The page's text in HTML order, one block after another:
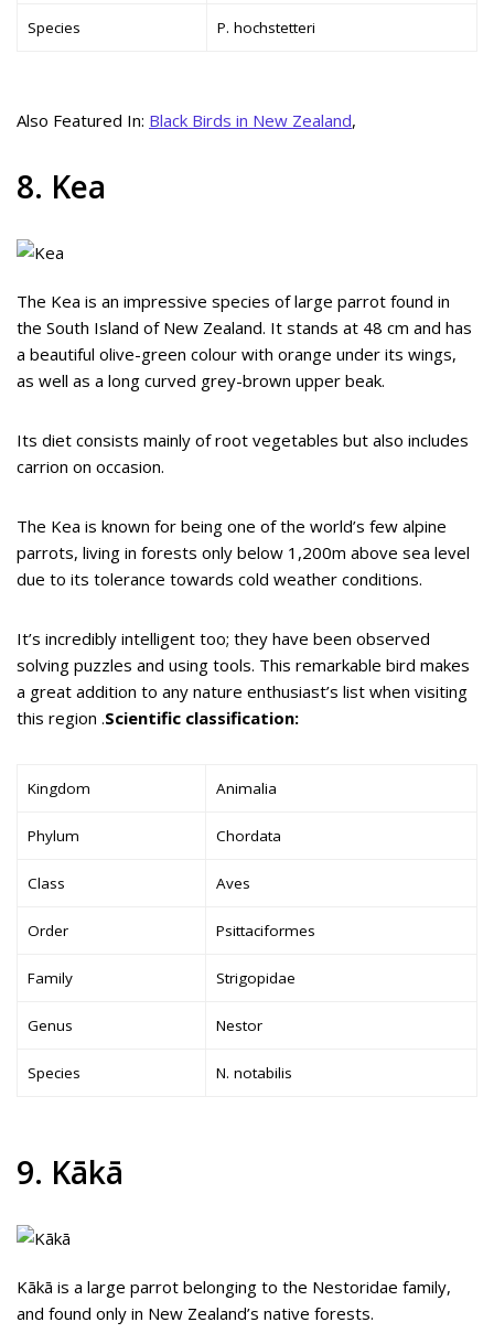
Species P. hochstetteri
Also Featured In: Black Birds in New Zealand,
8. Kea
The Kea is an impressive species of large parrot found in
the South Island of New Zealand. It stands at 48 cm and has
a beautiful olive-green colour with orange under its wings,
as well as a long curved grey-brown upper beak.
Its diet consists mainly of root vegetables but also includes
carrion on occasion.
The Kea is known for being one of the world’s few alpine
parrots, living in forests only below 1,200m above sea level
due to its tolerance towards cold weather conditions.
It’s incredibly intelligent too; they have been observed
solving puzzles and using tools. This remarkable bird makes
a great addition to any nature enthusiast’s list when visiting
this region .Scientific classification:
Kingdom Animalia
Phylum Chordata
Class Aves
Order Psittaciformes
Family Strigopidae
Genus Nestor
Species N. notabilis
9. Kākā
Kākā is a large parrot belonging to the Nestoridae family,
and found only in New Zealand’s native forests.